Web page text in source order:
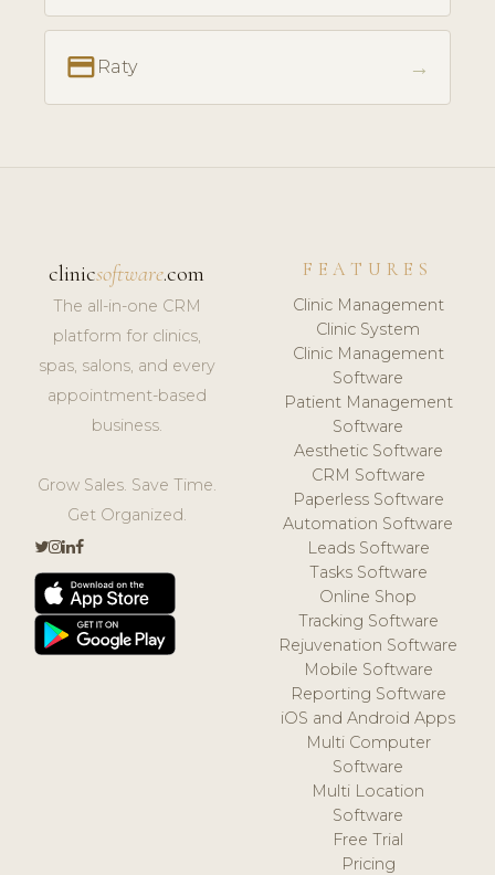
payment Raty →
clinicsoftware.com
The all-in-one CRM
platform for clinics,
spas, salons, and every
appointment-based
business.
Grow Sales. Save Time.
Get Organized.
FEATURES
Clinic Management
Clinic System
Clinic Management
Software
Patient Management
Software
Aesthetic Software
CRM Software
Paperless Software
Automation Software
Leads Software
Tasks Software
Online Shop
Tracking Software
Rejuvenation Software
Mobile Software
Reporting Software
iOS and Android Apps
Multi Computer
Software
Multi Location
Software
Free Trial
Pricing